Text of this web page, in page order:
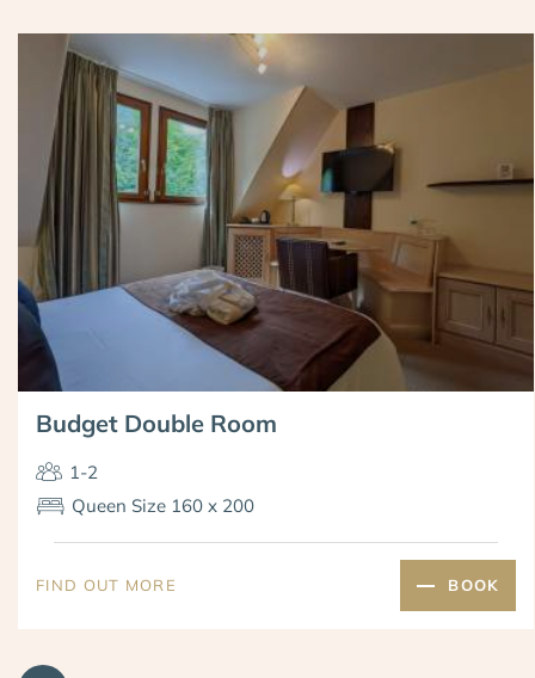
Budget Double Room
1-2
Queen Size 160 x 200
FIND OUT MORE BOOK